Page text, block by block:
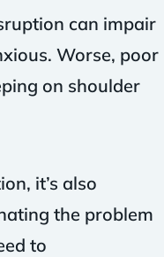
can impair
Worse, poor
on shoulder
it’s also
the problem
to